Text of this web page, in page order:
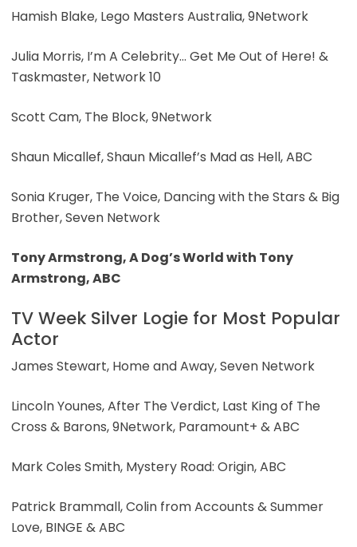
Hamish Blake, Lego Masters Australia, 9Network
Julia Morris, I’m A Celebrity… Get Me Out of Here! &
Taskmaster, Network 10
Scott Cam, The Block, 9Network
Shaun Micallef, Shaun Micallef’s Mad as Hell, ABC
Sonia Kruger, The Voice, Dancing with the Stars & Big
Brother, Seven Network
Tony Armstrong, A Dog’s World with Tony
Armstrong, ABC
TV Week Silver Logie for Most Popular
Actor
James Stewart, Home and Away, Seven Network
Lincoln Younes, After The Verdict, Last King of The
Cross & Barons, 9Network, Paramount+ & ABC
Mark Coles Smith, Mystery Road: Origin, ABC
Patrick Brammall, Colin from Accounts & Summer
Love, BINGE & ABC